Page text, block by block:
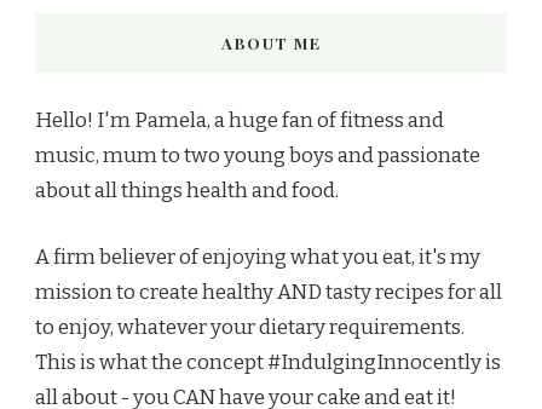
ABOUT ME
Hello! I'm Pamela, a huge fan of fitness and
music, mum to two young boys and passionate
about all things health and food.
A firm believer of enjoying what you eat, it's my
mission to create healthy AND tasty recipes for all
to enjoy, whatever your dietary requirements.
This is what the concept #IndulgingInnocently is
all about - you CAN have your cake and eat it!